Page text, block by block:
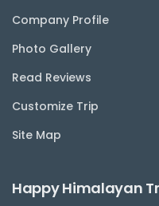
Company Profile
Photo Gallery
Read Reviews
Customize Trip
Site Map
Happy Himalayan